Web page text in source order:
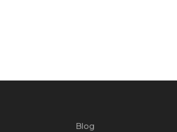
Blog